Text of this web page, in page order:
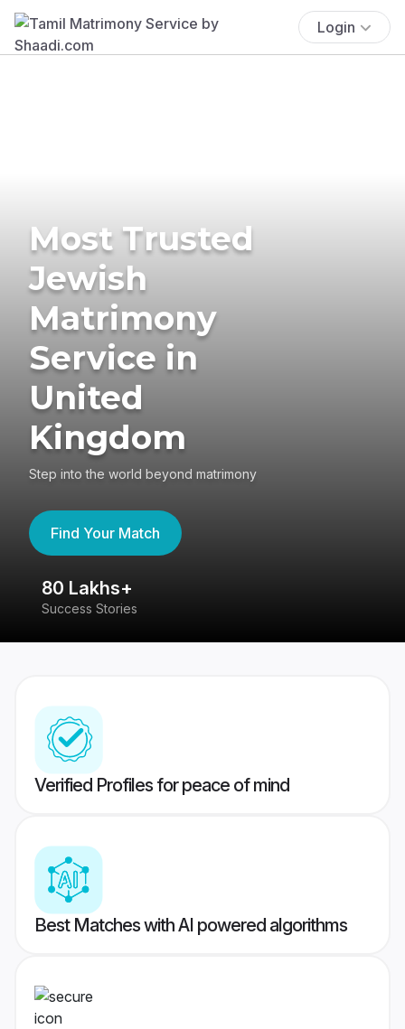
Login
Most Trusted
Jewish
Matrimony
Service in
United
Kingdom
Step into the world beyond matrimony
Find Your Match
80 Lakhs+
Success Stories
Verified Profiles for peace of mind
Best Matches with AI powered algorithms